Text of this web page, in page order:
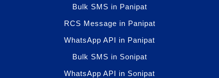
Bulk SMS in Panipat
RCS Message in Panipat
WhatsApp API in Panipat
Bulk SMS in Sonipat
WhatsApp API in Sonipat